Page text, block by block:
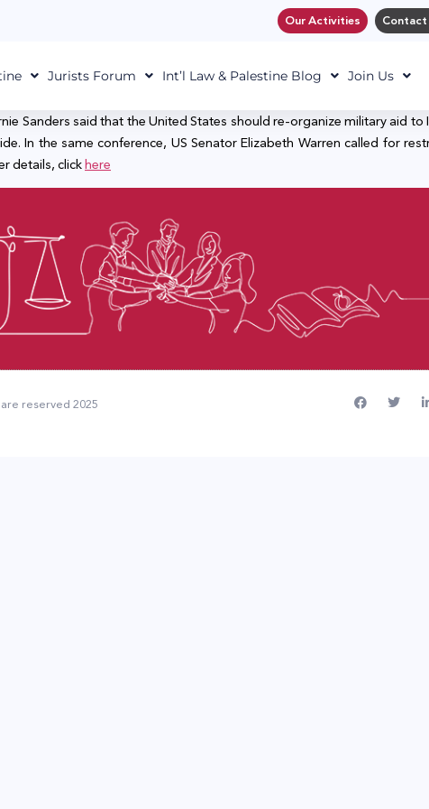
Our Activities Contact
Jurists Forum Int’l Law & Palestine Blog Join Us
Sanders said that the United States should re-organize military aid to
In the same conference, US Senator Elizabeth Warren called for
details, clickhere
reserved 2025